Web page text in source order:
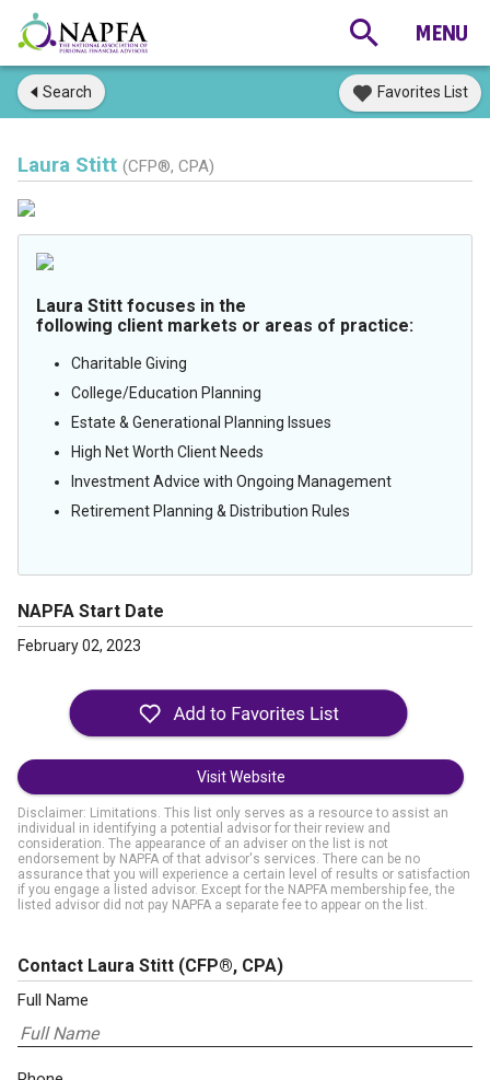
Search Favorites List
Laura Stitt (CFP®, CPA)
Laura Stitt focuses in the
following client markets or areas of practice:
Charitable Giving
College/Education Planning
Estate & Generational Planning Issues
High Net Worth Client Needs
Investment Advice with Ongoing Management
Retirement Planning & Distribution Rules
NAPFA Start Date
February 02, 2023
Visit Website
Disclaimer: Limitations. This list only serves as a resource to assist an
individual in identifying a potential advisor for their review and
consideration. The appearance of an adviser on the list is not
endorsement by NAPFA of that advisor's services. There can be no
assurance that you will experience a certain level of results or satisfaction
if you engage a listed advisor. Except for the NAPFA membership fee, the
listed advisor did not pay NAPFA a separate fee to appear on the list.
Contact Laura Stitt (CFP®, CPA)
Full Name